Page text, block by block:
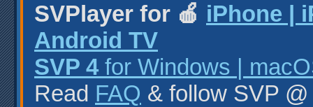
SVPlayer for 🍎 iPhone |
Android TV
SVP 4 for Windows |
Read FAQ & follow SVP